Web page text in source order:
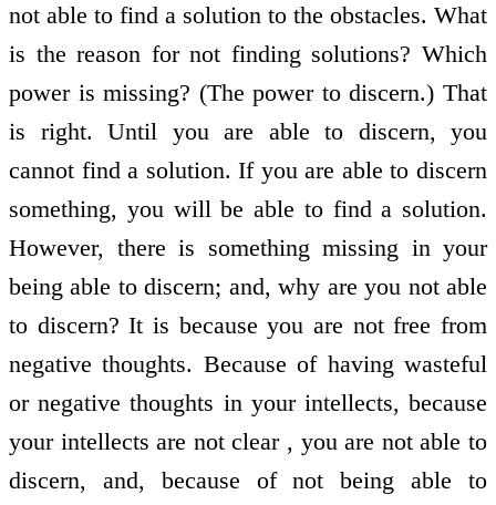
not able to find a solution to the obstacles. What
is the reason for not finding solutions? Which
power is missing? (The power to discern.) That
is right. Until you are able to discern, you
cannot find a solution. If you are able to discern
something, you will be able to find a solution.
However, there is something missing in your
being able to discern; and, why are you not able
to discern? It is because you are not free from
negative thoughts. Because of having wasteful
or negative thoughts in your intellects, because
your intellects are not clear , you are not able to
discern, and, because of not being able to